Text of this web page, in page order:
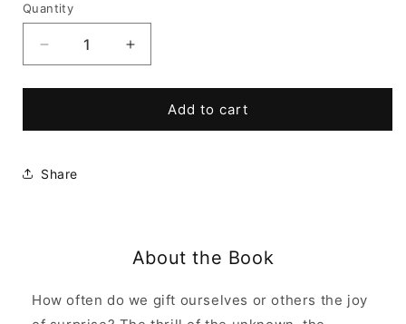
Quantity
Decrease
quantity
for
Date
a
Book
Increase
quantity
for
Date
Add to cart
Share
About the Book
How often do we gift ourselves or others the joy